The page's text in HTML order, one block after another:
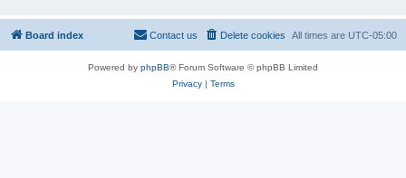
Board index All times are UTC-05:00
Delete cookies
Contact us
Powered by phpBB® Forum Software © phpBB Limited
Privacy| Terms